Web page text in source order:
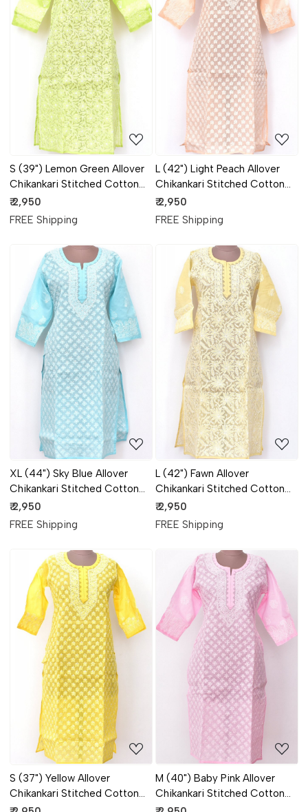
Loading...
S (39") Lemon Green Allover
Chikankari Stitched Cotton
Kurti 18314
₹ 2,950
FREE Shipping
Loading...
L (42") Light Peach Allover
Chikankari Stitched Cotton
Kurti 18309
₹ 2,950
FREE Shipping
Loading...
XL (44") Sky Blue Allover
Chikankari Stitched Cotton
Kurti 18313
₹ 2,950
FREE Shipping
Loading...
L (42") Fawn Allover
Chikankari Stitched Cotton
Kurti 18320
₹ 2,950
FREE Shipping
Loading...
S (37") Yellow Allover
Chikankari Stitched Cotton
Kurti 18302
Loading...
M (40") Baby Pink Allover
Chikankari Stitched Cotton
Kurti 18307